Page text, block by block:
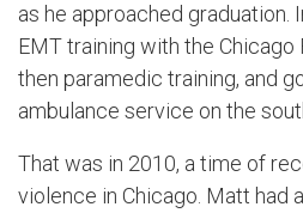
as he approached graduation.
EMT training with the Chicago
then paramedic training, and
ambulance service on the
That was in 2010, a time of
violence in Chicago. Matt had